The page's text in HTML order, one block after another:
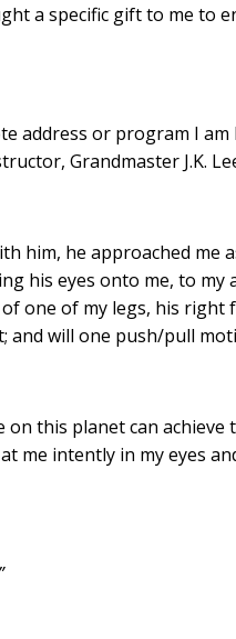
a specific gift to me to
address or program I
Grandmaster J.K.
him, he approached me
his eyes onto me, to
one of my legs, his
and will one push/pull
on this planet can
me intently in my eyes